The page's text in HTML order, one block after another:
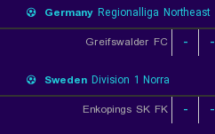
Germany Regionalliga Northeast
Greifswalder FC
- -
Sweden Division 1 Norra
Enkopings SK FK
- -